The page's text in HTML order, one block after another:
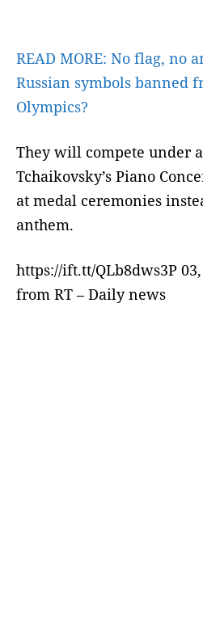
READ MORE: No flag, no
Russian symbols banned
Olympics?
They will compete under
Tchaikovsky’s Piano
at medal ceremonies
anthem.
https://ift.tt/QLb8dws3P
from RT – Daily news